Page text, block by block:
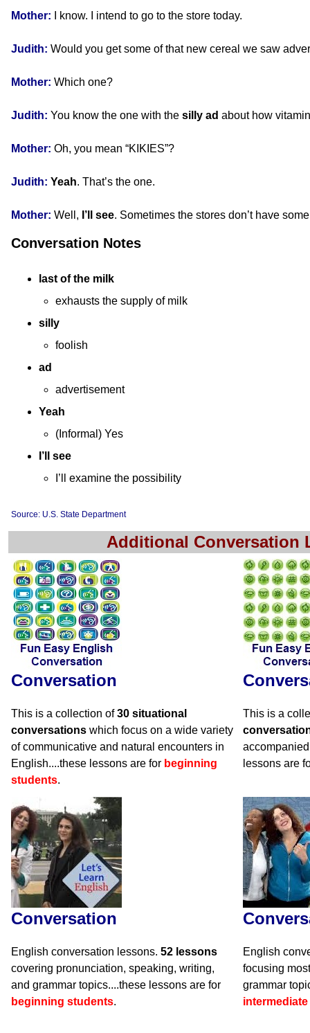
Mother: I know. I intend to go to the store today.
Judith: Would you get some of that new cereal we saw
Mother: Which one?
Judith: You know the one with the silly ad about how
Mother: Oh, you mean “KIKIES”?
Judith: Yeah. That’s the one.
Mother: Well, I’ll see. Sometimes the stores don’t have
Conversation Notes
last of the milk
exhausts the supply of milk
silly
foolish
ad
advertisement
Yeah
(Informal) Yes
I’ll see
I’ll examine the possibility
Source: U.S. State Department
Additional Conversation
Conversation
This is a collection of30 situational
conversations which focus on a wide variety
of communicative and natural encounters in
English....these lessons are for beginning
students.
This is a
lessons are
Conversation
English conversation lessons. 52 lessons
covering pronunciation, speaking, writing,
and grammar topics....these lessons are for
beginning students.
English
focusing
grammar